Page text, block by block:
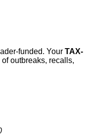
funded. Your TAX-
outbreaks, recalls,